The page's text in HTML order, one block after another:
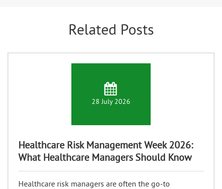
Related Posts
28 July 2026
Healthcare Risk Management Week 2026:
What Healthcare Managers Should Know
Healthcare risk managers are often the go-to